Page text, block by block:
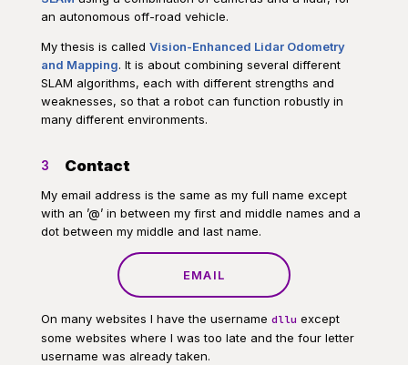
an autonomous off-road vehicle.
My thesis is called Vision-Enhanced Lidar Odometry
and Mapping. It is about combining several different
SLAM algorithms, each with different strengths and
weaknesses, so that a robot can function robustly in
many different environments.
3 Contact
My email address is the same as my full name except
with an ’@’ in between my first and middle names and a
dot between my middle and last name.
EMAIL
On many websites I have the username dllu except
some websites where I was too late and the four letter
username was already taken.